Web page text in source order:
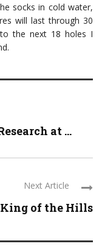
socks in cold water,
will last through 30
the next 18 holes I
at ...
Next Article
King of the Hills